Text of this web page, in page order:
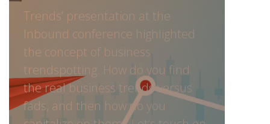
Trends’ presentation at the
Inbound conference highlighted
the concept of business
trendspotting. How do you find
the real business trends versus
fads, and then how do you